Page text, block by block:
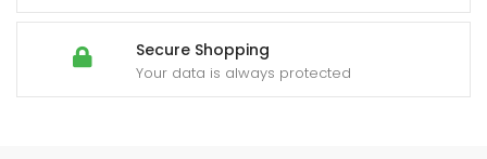
Secure Shopping
Your data is always protected